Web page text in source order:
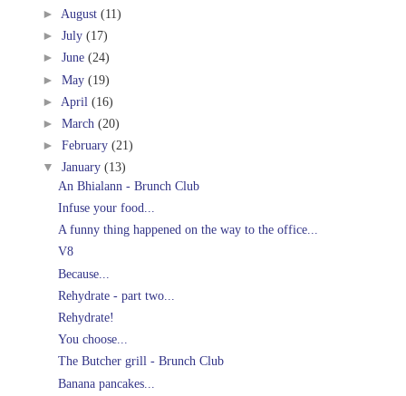
► August (11)
► July (17)
► June (24)
► May (19)
► April (16)
► March (20)
► February (21)
▼ January (13)
An Bhialann - Brunch Club
Infuse your food...
A funny thing happened on the way to the office...
V8
Because...
Rehydrate - part two...
Rehydrate!
You choose...
The Butcher grill - Brunch Club
Banana pancakes...